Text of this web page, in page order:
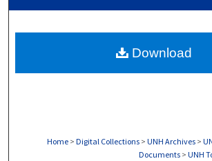
About
Home > Digital Collections > UNH Archives >
Documents > UNH
Download